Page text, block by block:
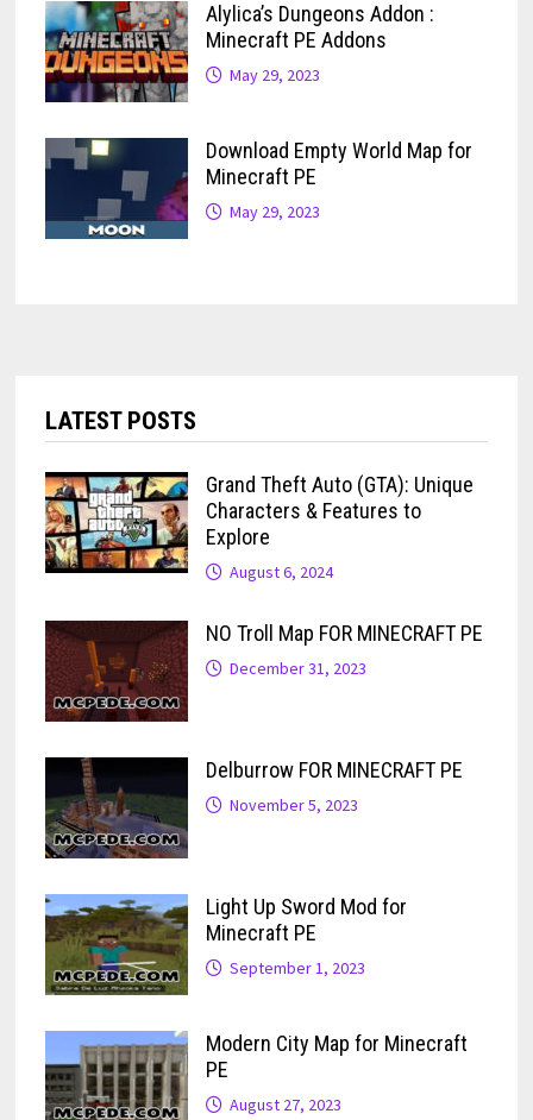
Alylica’s Dungeons Addon :
Minecraft PE Addons
May 29, 2023
Download Empty World Map for
Minecraft PE
May 29, 2023
LATEST POSTS
Grand Theft Auto (GTA): Unique
Characters & Features to
Explore
August 6, 2024
NO Troll Map FOR MINECRAFT PE
December 31, 2023
Delburrow FOR MINECRAFT PE
November 5, 2023
Light Up Sword Mod for
Minecraft PE
September 1, 2023
Modern City Map for Minecraft
PE
August 27, 2023